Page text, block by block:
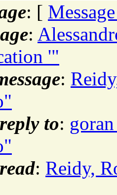
: [
:
'"
:
to:
: Reidy,